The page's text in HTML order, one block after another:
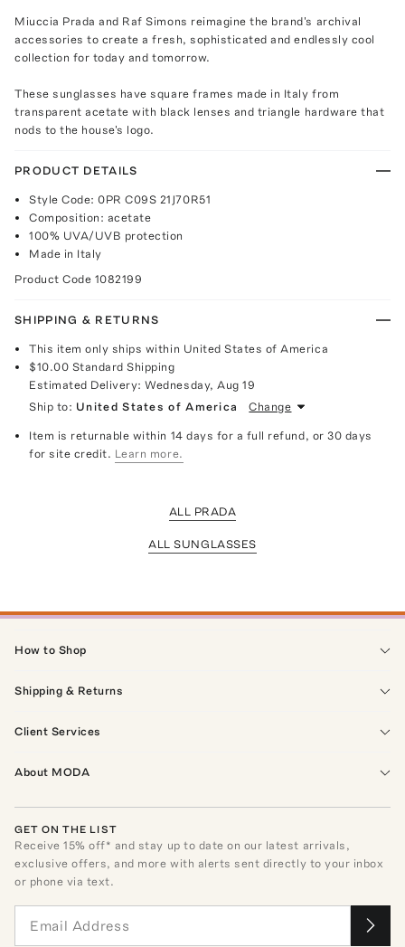
Miuccia Prada and Raf Simons reimagine the brand's archival
accessories to create a fresh, sophisticated and endlessly cool
collection for today and tomorrow.
These sunglasses have square frames made in Italy from
transparent acetate with black lenses and triangle hardware that
nods to the house's logo.
PRODUCT DETAILS
Style Code: 0PR C09S 21J70R51
Composition: acetate
100% UVA/UVB protection
Made in Italy
Product Code 1082199
SHIPPING & RETURNS
This item only ships within United States of America
$10.00 Standard Shipping
Estimated Delivery:Wednesday, Aug 19
Ship to: United States of America Change
Item is returnable within 14 days for a full refund, or 30 days
for site credit. Learn more.
ALL PRADA
ALL SUNGLASSES
How to Shop
Shipping & Returns
Client Services
About MODA
GET ON THE LIST
Receive15% off* and stay up to date on our latest arrivals,
exclusive offers, and more with alerts sent directly to your inbox
or phone via text.